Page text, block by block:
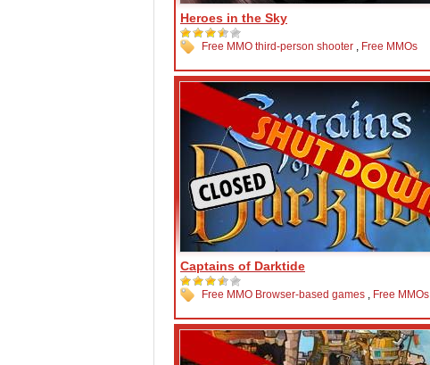
Heroes in the Sky
Free MMO third-person shooter , Free MMOs
Captains of Darktide
Free MMO Browser-based games , Free MMOs